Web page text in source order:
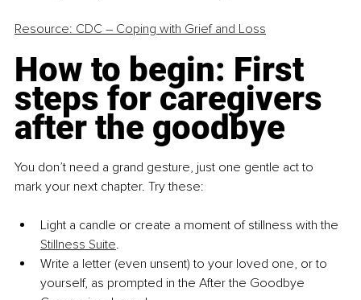
Resource: CDC – Coping with Grief and Loss
How to begin: First
steps for caregivers
after the goodbye
You don’t need a grand gesture, just one gentle act to
mark your next chapter. Try these:
Light a candle or create a moment of stillness with the
Stillness Suite.
Write a letter (even unsent) to your loved one, or to
yourself, as prompted in the After the Goodbye